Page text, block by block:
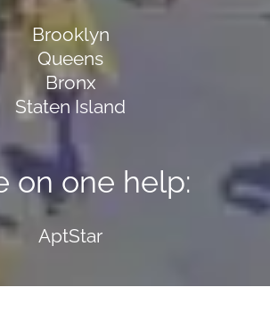
Brooklyn
Queens
Bronx
Staten Island
on one help:
AptStar